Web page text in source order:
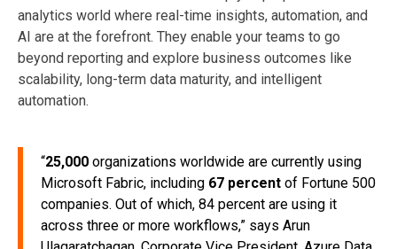
analytics world where real-time insights, automation, and
AI are at the forefront. They enable your teams to go
beyond reporting and explore business outcomes like
scalability, long-term data maturity, and intelligent
automation.
“25,000 organizations worldwide are currently using
Microsoft Fabric, including 67 percent of Fortune 500
companies. Out of which, 84 percent are using it
across three or more workflows,” says Arun